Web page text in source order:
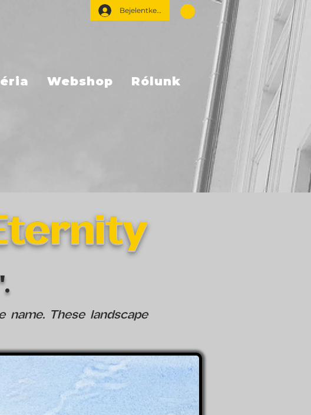
Bejelentkezés
Webshop Rólunk
These landscape